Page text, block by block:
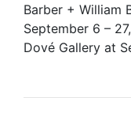
Barber + William
September 6 –
Dové Gallery at